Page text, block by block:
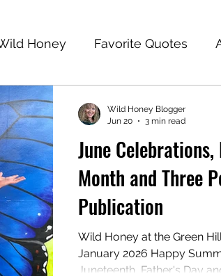
Honey Favorite Quotes
Reading
Spiritual Practices
Awards Unplanned Paths
June
Month and Three
Publication
Wild Honey at the Green
January 2026 Happy
Juneteenth, Father's Day
Wild Honey Blogger
Jun 20
3 min read